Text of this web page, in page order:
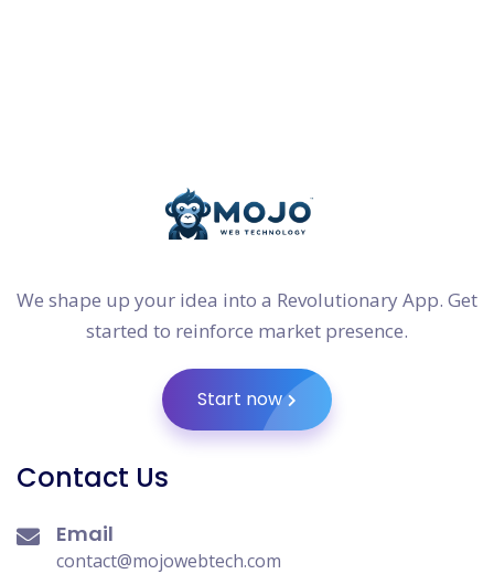
We shape up your idea into a Revolutionary App. Get
started to reinforce market presence.
Start now
Contact Us
Email
contact@mojowebtech.com